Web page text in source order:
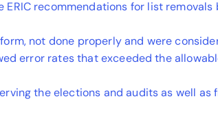
ERIC recommendations for list removals
not done properly and were
error rates that exceeded the
the elections and audits as well as